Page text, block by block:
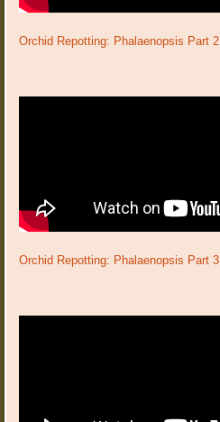
Orchid Repotting: Phalaenopsis Part 2
Orchid Repotting: Phalaenopsis Part 3